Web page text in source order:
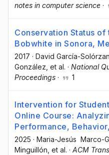
notes in computer science ·
Conservation Status of
Bobwhite in Sonora,
2017 · David García-
González , et al. · National
Proceedings · 1
Intervention for
Online Course:
Performance,
2025 · Maria-Jesús Marco-
Minguillón , et al. · ACM